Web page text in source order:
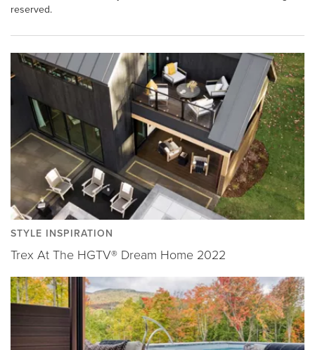
reserved.
STYLE INSPIRATION
Trex At The HGTV® Dream Home 2022